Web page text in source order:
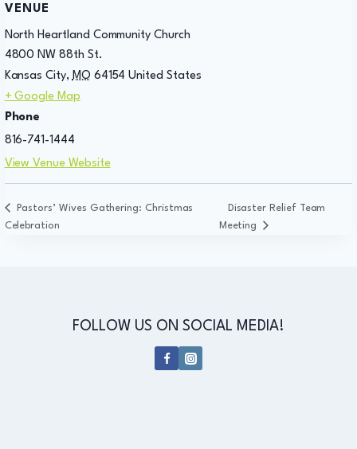
VENUE
North Heartland Community Church
4800 NW 88th St.
Kansas City, MO 64154 United States
+ Google Map
Phone
816-741-1444
View Venue Website
Pastors’ Wives Gathering: Christmas
Celebration
Disaster Relief Team
Meeting
FOLLOW US ON SOCIAL MEDIA!